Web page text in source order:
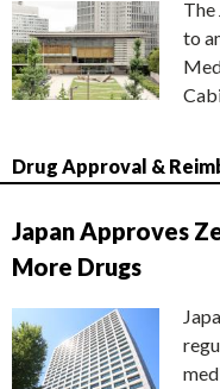
The
to
Drug Approval &
Japan Approves
More Drugs